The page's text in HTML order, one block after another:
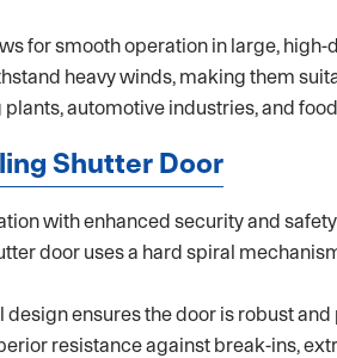
for smooth operation in large,
heavy winds, making them
automotive industries, and
Shutter Door
with enhanced security and
door uses a hard spiral
ensures the door is robust
resistance against break-ins,